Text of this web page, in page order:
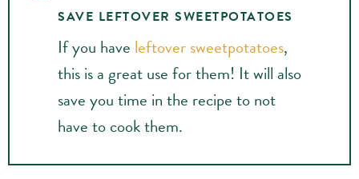
SAVE LEFTOVER SWEETPOTATOES
If you have leftover sweetpotatoes,
this is a great use for them! It will also
save you time in the recipe to not
have to cook them.